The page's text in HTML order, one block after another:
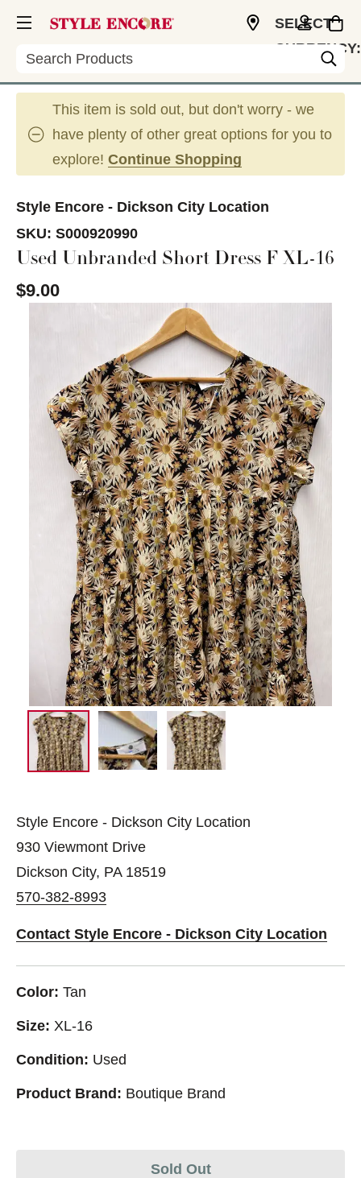
Search
SELECT
CURRENCY:
This item is sold out, but don't worry - we
have plenty of other great options for you to
explore! Continue Shopping
Style Encore - Dickson City Location
SKU: S000920990
Used Unbranded Short Dress F XL-16
$9.00
This is a carousel with slides. Use the thumbnail
Style Encore - Dickson City Location
930 Viewmont Drive
Dickson City, PA 18519
570-382-8993
Contact Style Encore - Dickson City Location
Color: Tan
Size: XL-16
Condition: Used
Product Brand: Boutique Brand
Sold Out